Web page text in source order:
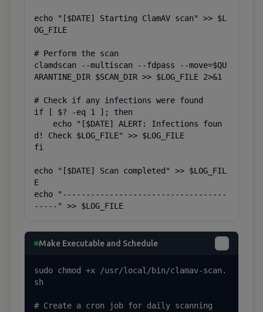
echo "[$DATE] Starting ClamAV scan" >> $L
OG_FILE
# Perform the scan
clamdscan --multiscan --fdpass --move=$QU
ARANTINE_DIR $SCAN_DIR >> $LOG_FILE 2>&1
# Check if any infections were found
if [ $? -eq 1 ]; then
d! Check $LOG_FILE" >> $LOG_FILE
fi
echo "[$DATE] Scan completed" >> $LOG_FIL
E
echo "-----------------------------------
-----" >> $LOG_FILE
Make Executable and Schedule
sudo chmod +x /usr/local/bin/clamav-scan.
sh
# Create a cron job for daily scanning